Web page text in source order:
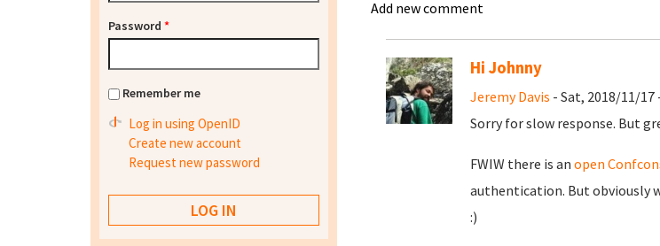
Add new comment
Hi Johnny
Jeremy Davis - Sat, 2018/11/17
Sorry for slow response. But
FWIW there is an open
authentication. But obviously
:)
Password *
Remember me
Log in using OpenID
Create new account
Request new password